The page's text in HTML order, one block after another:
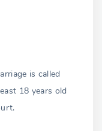
is called
18 years old